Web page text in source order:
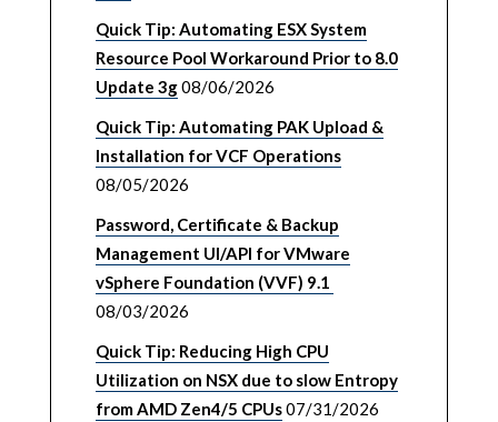
Quick Tip: Automating ESX System
Resource Pool Workaround Prior to 8.0
Update 3g08/06/2026
Quick Tip: Automating PAK Upload &
Installation for VCF Operations
08/05/2026
Password, Certificate & Backup
Management UI/API for VMware
vSphere Foundation (VVF) 9.1
08/03/2026
Quick Tip: Reducing High CPU
Utilization on NSX due to slow Entropy
from AMD Zen4/5 CPUs07/31/2026